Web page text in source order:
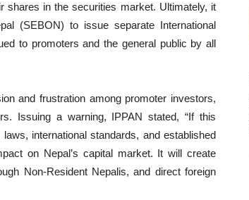
shares in the securities market. Ultimately, it
(SEBON) to issue separate International
to promoters and the general public by all
and frustration among promoter investors,
Issuing a warning, IPPAN stated, “If this
international standards, and established
on Nepal’s capital market. It will create
Non-Resident Nepalis, and direct foreign